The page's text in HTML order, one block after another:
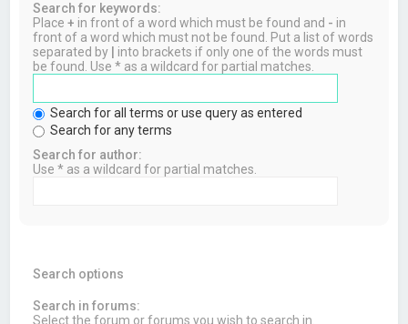
Search for keywords:
Place+ in front of a word which must be found and - in
front of a word which must not be found. Put a list of words
separated by
into brackets if only one of the words must
be found. Use * as a wildcard for partial matches.
Search for all terms or use query as entered
Search for any terms
Search for author:
Use * as a wildcard for partial matches.
Search options
Search in forums:
Select the forum or forums you wish to search in.